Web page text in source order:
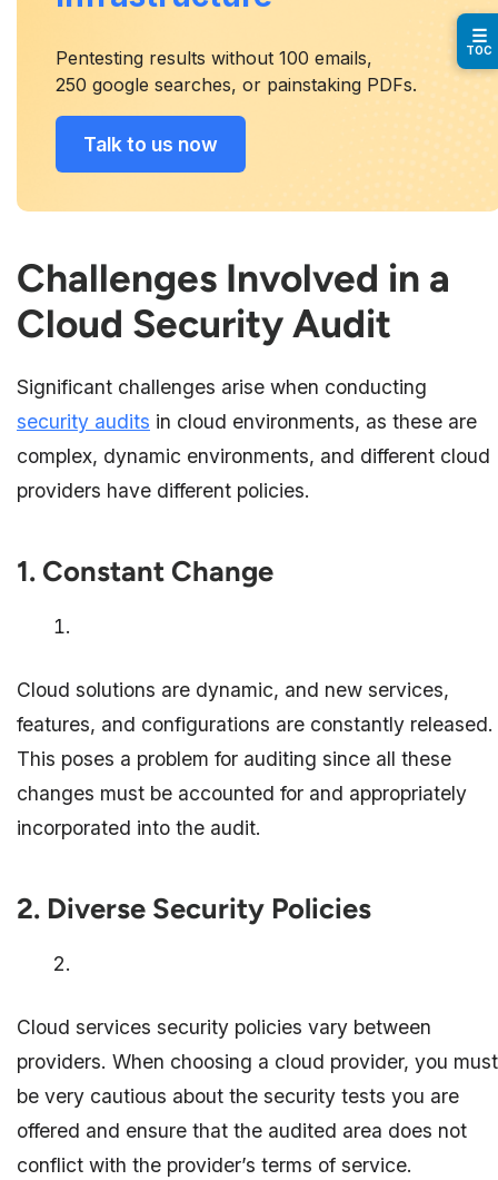
Pentesting results without 100 emails,
250 google searches, or painstaking PDFs.
Talk to us now
Challenges Involved in a
Cloud Security Audit
Significant challenges arise when conducting
security audits in cloud environments, as these are
complex, dynamic environments, and different cloud
providers have different policies.
1. Constant Change
Cloud solutions are dynamic, and new services,
features, and configurations are constantly released.
This poses a problem for auditing since all these
changes must be accounted for and appropriately
incorporated into the audit.
2. Diverse Security Policies
Cloud services security policies vary between
providers. When choosing a cloud provider, you must
be very cautious about the security tests you are
offered and ensure that the audited area does not
conflict with the provider’s terms of service.
☰
TOC